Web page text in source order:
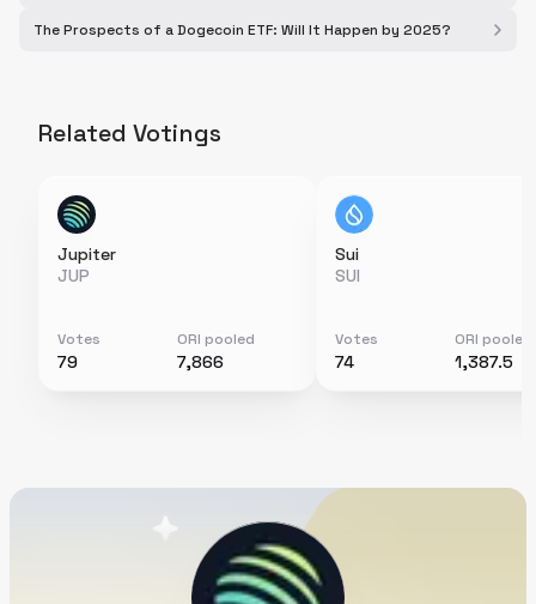
The Prospects of a Dogecoin ETF: Will It Happen by 2025?
Related Votings
Jupiter
JUP
Votes
79
ORI pooled
7,866
Sui
SUI
Votes
74
ORI pooled
1,387.5